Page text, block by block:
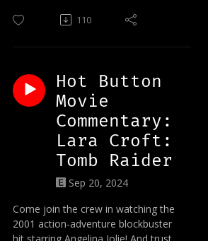
110
Hot Button
Movie
Commentary:
Lara Croft:
Tomb Raider
Sep 20, 2024
Come join the crew in watching the
2001 action-adventure blockbuster
hit starring Angelina Jolie! And trust